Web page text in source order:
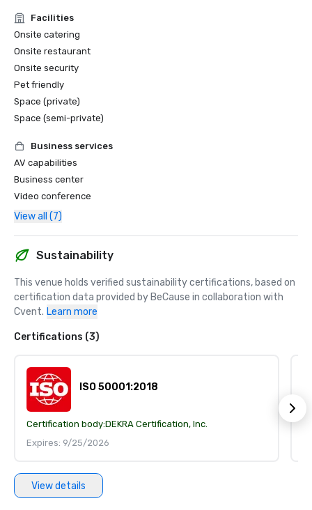
Facilities
Onsite catering
Onsite restaurant
Onsite security
Pet friendly
Space (private)
Space (semi-private)
Business services
AV capabilities
Business center
Video conference
View all (7)
Sustainability
This venue holds verified sustainability certifications, based on
certification data provided by BeCause in collaboration with
Cvent. Learn more
Certifications (3)
ISO 50001:2018
Certification body:DEKRA Certification, Inc.
Expires: 9/25/2026
View details